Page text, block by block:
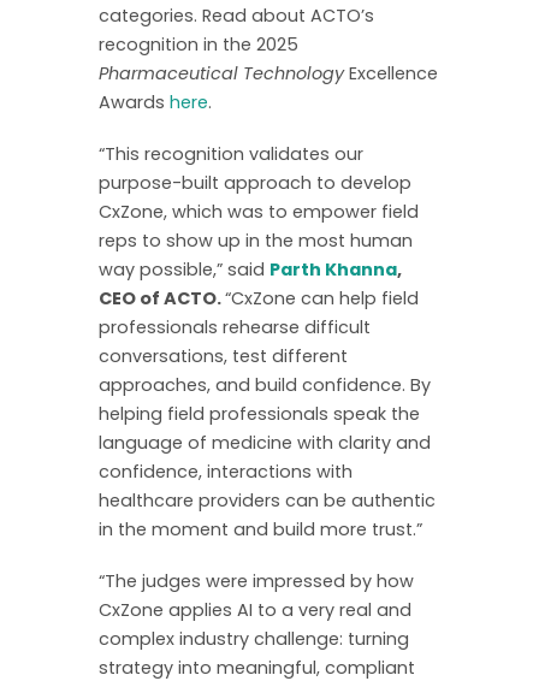
categories. Read about ACTO’s
recognition in the 2025
Pharmaceutical TechnologyExcellence
Awardshere.
“This recognition validates our
purpose-built approach to develop
CxZone, which was to empower field
reps to show up in the most human
way possible,” said Parth Khanna,
CEO of ACTO.“CxZone can help field
professionals rehearse difficult
conversations, test different
approaches, and build confidence. By
helping field professionals speak the
language of medicine with clarity and
confidence, interactions with
healthcare providers can be authentic
in the moment and build more trust.”
“The judges were impressed by how
CxZone applies AI to a very real and
complex industry challenge: turning
strategy into meaningful, compliant